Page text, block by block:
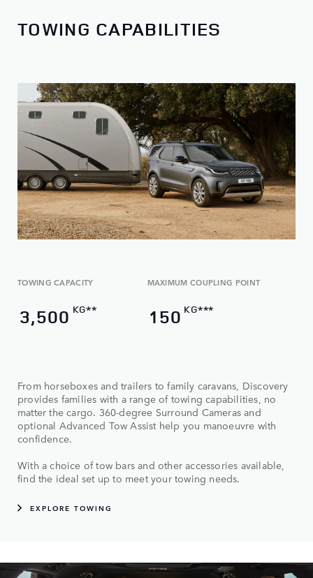
TOWING CAPABILITIES
TOWING CAPACITY
3,500 KG**
MAXIMUM COUPLING POINT
150 KG***
From horseboxes and trailers to family caravans, Discovery
provides families with a range of towing capabilities, no
matter the cargo. 360-degree Surround Cameras and
optional Advanced Tow Assist help you manoeuvre with
confidence.
With a choice of tow bars and other accessories available,
find the ideal set up to meet your towing needs.
EXPLORE TOWING